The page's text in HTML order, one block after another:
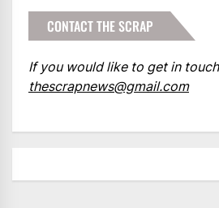
CONTACT THE SCRAP
If you would like to get in
thescrapnews@gmail.com